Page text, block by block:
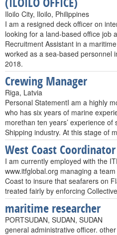
Iloilo City, Iloilo, Philippines
I am a resigned deck officer on
looking for a land-based office job
Recruitment Assistant in a
worked as a sea-based personnel
2018.
Crewing Manager
Riga, Latvia
Personal StatementI am a highly
who has six years of marine
morethan ten years’ experience
Shipping industry. At this stage of
West Coast Coordinator
I am currently employed with the
www.itfglobal.org managing a
Coast to insure that seafarers on
treated fairly by enforcing
maritime researcher
PORTSUDAN, SUDAN, SUDAN
general administrative officer.